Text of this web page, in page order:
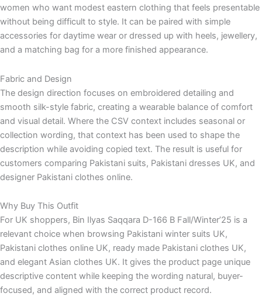
women who want modest eastern clothing that feels presentable
without being difficult to style. It can be paired with simple
accessories for daytime wear or dressed up with heels, jewellery,
and a matching bag for a more finished appearance.
Fabric and Design
The design direction focuses on embroidered detailing and
smooth silk-style fabric, creating a wearable balance of comfort
and visual detail. Where the CSV context includes seasonal or
collection wording, that context has been used to shape the
description while avoiding copied text. The result is useful for
customers comparing Pakistani suits, Pakistani dresses UK, and
designer Pakistani clothes online.
Why Buy This Outfit
For UK shoppers, Bin Ilyas Saqqara D-166 B Fall/Winter’25 is a
relevant choice when browsing Pakistani winter suits UK,
Pakistani clothes online UK, ready made Pakistani clothes UK,
and elegant Asian clothes UK. It gives the product page unique
descriptive content while keeping the wording natural, buyer-
focused, and aligned with the correct product record.